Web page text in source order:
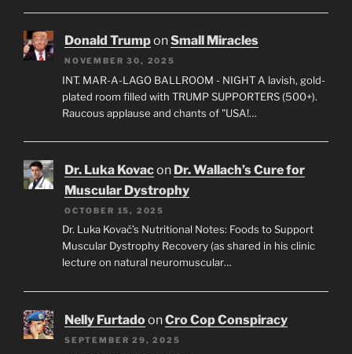
Donald TrumponSmall Miracles
NOVEMBER 30, 2025
INT. MAR-A-LAGO BALLROOM - NIGHT A lavish, gold-
plated room filled with TRUMP SUPPORTERS (500+).
Raucous applause and chants of "USA!…
Dr. Luka Kovacon Dr. Wallach’s Cure for
Muscular Dystrophy
OCTOBER 15, 2025
Dr. Luka Kovač’s Nutritional Notes: Foods to Support
Muscular Dystrophy Recovery (as shared in his clinic
lecture on natural neuromuscular…
Nelly FurtadoonCro Cop Conspiracy
SEPTEMBER 29, 2025